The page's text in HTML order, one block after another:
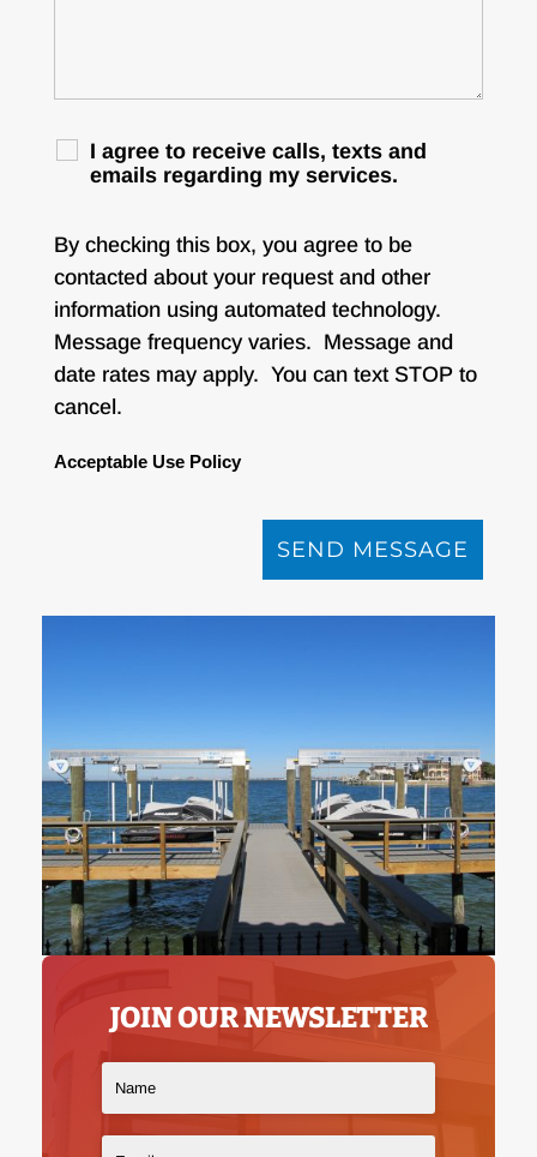
I agree to receive calls, texts and
emails regarding my services.
By checking this box, you agree to be
contacted about your request and other
information using automated technology.
Message frequency varies. Message and
date rates may apply. You can text STOP to
cancel.
Acceptable Use Policy
JOIN OUR NEWSLETTER